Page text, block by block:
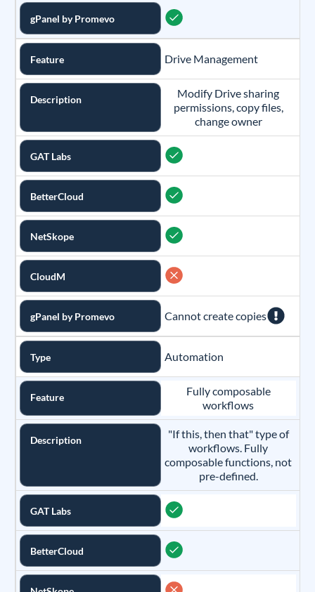
gPanel by Promevo
Feature Drive Management
Description
Modify Drive sharing
permissions, copy files,
change owner
GAT Labs
BetterCloud
NetSkope
CloudM
gPanel by Promevo Cannot create copies
Type Automation
Feature
Fully composable
workflows
Description
"If this, then that" type of
workflows. Fully
composable functions, not
pre-defined.
GAT Labs
BetterCloud